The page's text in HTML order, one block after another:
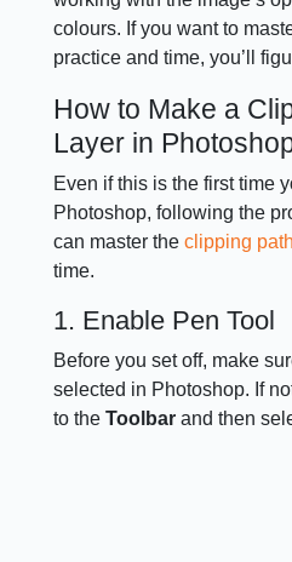
colours. If you want to
practice and time, you’ll
How to Make a
Layer in
Even if this is the first time
Photoshop, following the
can master theclipping
time.
1. Enable Pen Tool
Before you set off, make
selected in Photoshop. If
to theToolbarand then